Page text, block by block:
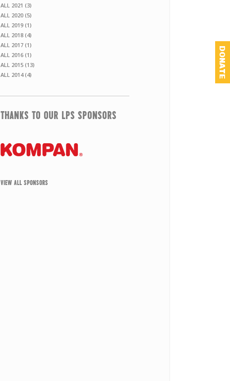
ALL 2021 (3)
ALL 2020 (5)
ALL 2019 (1)
ALL 2018 (4)
ALL 2017 (1)
ALL 2016 (1)
ALL 2015 (13)
ALL 2014 (4)
THANKS TO OUR LPS SPONSORS
VIEW ALL SPONSORS
DONATE